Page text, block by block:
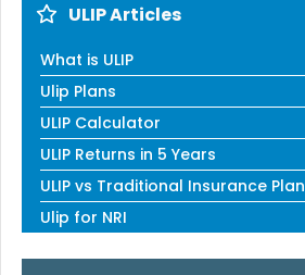
ULIP Articles
What is ULIP
Ulip Plans
ULIP Calculator
ULIP Returns in 5 Years
ULIP vs Traditional Insurance Plan
Ulip for NRI